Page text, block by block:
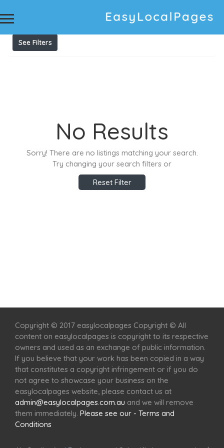
Results For Listings
See Filters
No Results
Sorry! There are no listings matching your search.
Try changing your search filters or
Reset Filter
Copyright © 2017 easylocalpages Copyright © All
content on easylocalpages is copyright to its respective
owners and used as an exchange of public information.
If you believe that your work has been copied in a way
that constitutes a copyright infringement or if you do
not agree to showcase your business on the
easylocalpages website, please contact us at
admin@easylocalpages.com.au and we will remove
them immediately. Please see our - Terms and
Conditions